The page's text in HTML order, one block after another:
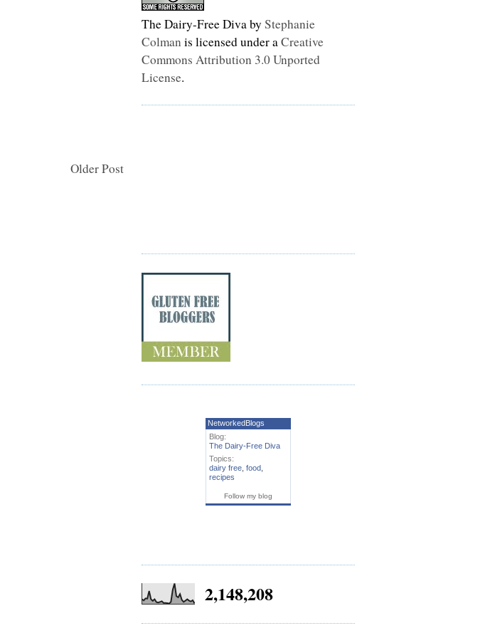
Older Post
The Dairy-Free Divaby Stephanie
Colman is licensed under aCreative
Commons Attribution 3.0 Unported
License.
NetworkedBlogs
Blog:
The Dairy-Free Diva
Topics:
dairy free food
recipes
Follow my blog
2,148,208